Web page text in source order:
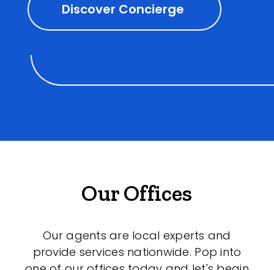
Discover Concierge
Our Offices
Our agents are local experts and
provide services nationwide. Pop into